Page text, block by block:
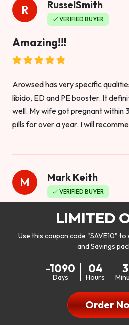
R RusselSmith
VERIFIED BUYER
Amazing!!!
Arowsed has very specific
libido, ED and PE booster. It
well. My wife got pregnant within
pills for over a year. I will
M Mark Keith
VERIFIED BUYER
Worthy to buy
my libido. I will be 100% honest.
don’t have a problem with my sex
could be better. I mean who
bed!! After reading the reviews I’d
LIMITED
Use this coupon code "SAVE10" to
and Savings
-1090
Days
04
Hours
Order